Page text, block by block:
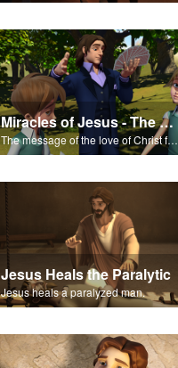
Miracles of Jesus - The Salvation Poem
The message of the love of Christ for each of us.
Jesus Heals the Paralytic
Jesus heals a paralyzed man.